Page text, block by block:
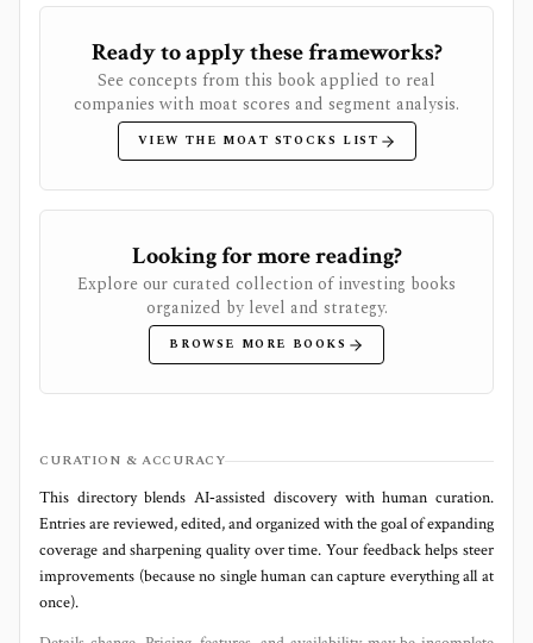
Ready to apply these frameworks?
See concepts from this book applied to real
companies with moat scores and segment analysis.
VIEW THE MOAT STOCKS LIST
Looking for more reading?
Explore our curated collection of investing books
organized by level and strategy.
BROWSE MORE BOOKS
CURATION & ACCURACY
This directory blends AI‑assisted discovery with human curation.
Entries are reviewed, edited, and organized with the goal of expanding
coverage and sharpening quality over time. Your feedback helps steer
improvements (because no single human can capture everything all at
once).